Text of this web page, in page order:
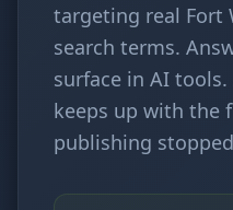
targeting real Fort
search terms.
surface in AI
keeps up with the
publishing